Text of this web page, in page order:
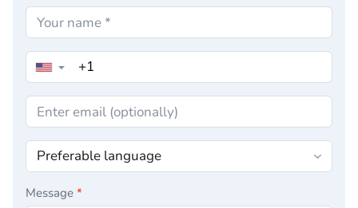
▼
Message *